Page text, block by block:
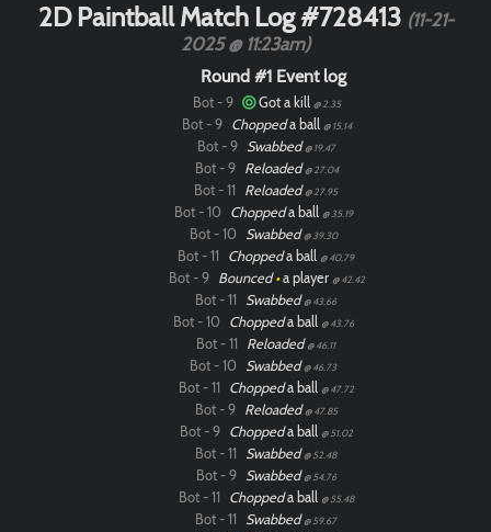
2D Paintball Match Log #728413 (11-21-
2025 @ 11:23am)
Round #1 Event log
Bot - 9 Got a kill @ 2.35
Bot - 9 Choppeda ball @ 15.14
Bot - 9 Swabbed @ 19.47
Bot - 9 Reloaded @ 27.04
Bot - 11 Reloaded @ 27.95
Bot - 10 Choppeda ball @ 35.19
Bot - 10 Swabbed @ 39.30
Bot - 11 Choppeda ball @ 40.79
Bot - 9 Bounced•a player @ 42.42
Bot - 11 Swabbed @ 43.66
Bot - 10 Choppeda ball @ 43.76
Bot - 11 Reloaded @ 46.11
Bot - 10 Swabbed @ 46.73
Bot - 11 Choppeda ball @ 47.72
Bot - 9 Reloaded @ 47.85
Bot - 9 Choppeda ball @ 51.02
Bot - 11 Swabbed @ 52.48
Bot - 9 Swabbed @ 54.76
Bot - 11 Choppeda ball @ 55.48
Bot - 11 Swabbed @ 59.67